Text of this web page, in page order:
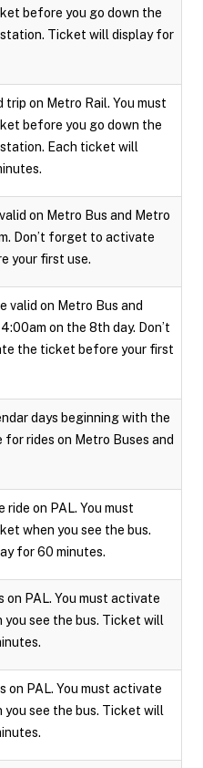
before you go down the
Ticket will display for
trip on Metro Rail. You must
before you go down the
Each ticket will
on Metro Bus and Metro
Don’t forget to activate
your first use.
valid on Metro Bus and
on the 8th day. Don’t
the ticket before your first
days beginning with the
for rides on Metro Buses and
ride on PAL. You must
when you see the bus.
for 60 minutes.
on PAL. You must activate
see the bus. Ticket will
on PAL. You must activate
see the bus. Ticket will